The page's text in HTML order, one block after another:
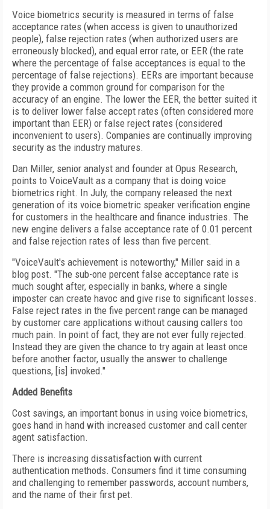
Voice biometrics security is measured in terms of false
acceptance rates (when access is given to unauthorized
people), false rejection rates (when authorized users are
erroneously blocked), and equal error rate, or EER (the rate
where the percentage of false acceptances is equal to the
percentage of false rejections). EERs are important because
they provide a common ground for comparison for the
accuracy of an engine. The lower the EER, the better suited it
is to deliver lower false accept rates (often considered more
important than EER) or false reject rates (considered
inconvenient to users). Companies are continually improving
security as the industry matures.
Dan Miller, senior analyst and founder at Opus Research,
points to VoiceVault as a company that is doing voice
biometrics right. In July, the company released the next
generation of its voice biometric speaker verification engine
for customers in the healthcare and finance industries. The
new engine delivers a false acceptance rate of 0.01 percent
and false rejection rates of less than five percent.
"VoiceVault's achievement is noteworthy," Miller said in a
blog post. "The sub-one percent false acceptance rate is
much sought after, especially in banks, where a single
imposter can create havoc and give rise to significant losses.
False reject rates in the five percent range can be managed
by customer care applications without causing callers too
much pain. In point of fact, they are not ever fully rejected.
Instead they are given the chance to try again at least once
before another factor, usually the answer to challenge
questions, [is] invoked."
Added Benefits
Cost savings, an important bonus in using voice biometrics,
goes hand in hand with increased customer and call center
agent satisfaction.
There is increasing dissatisfaction with current
authentication methods. Consumers find it time consuming
and challenging to remember passwords, account numbers,
and the name of their first pet.